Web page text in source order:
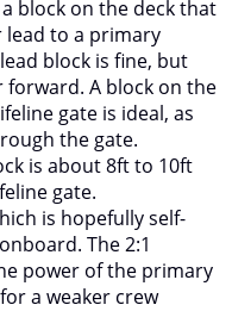
block on the deck that
lead to a primary
block is fine, but
forward. A block on the
gate is ideal, as
the gate.
is about 8ft to 10ft
gate.
is hopefully self-
The 2:1
power of the primary
a weaker crew